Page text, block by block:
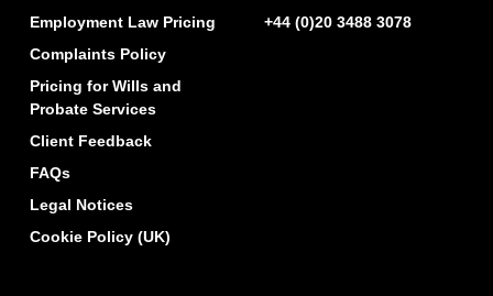
Employment Law Pricing
Complaints Policy
Pricing for Wills and
Probate Services
Client Feedback
FAQs
Legal Notices
Cookie Policy (UK)
+44 (0)20 3488 3078